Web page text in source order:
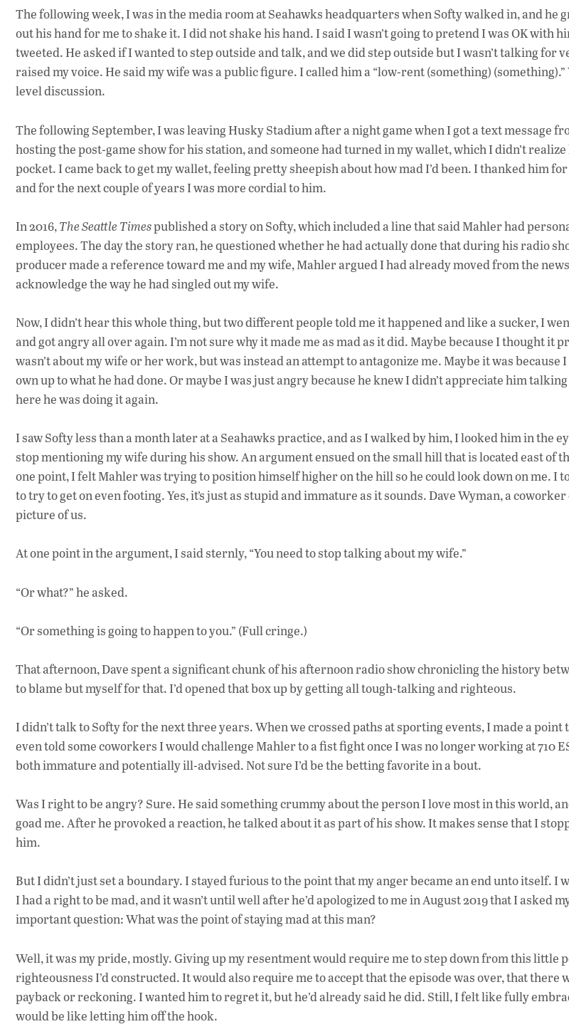
The following week, I was in the media room at Seahawks headquarters when Softy walked in, and he
out his hand for me to shake it. I did not shake his hand. I said I wasn’t going to pretend I was OK with
tweeted. He asked if I wanted to step outside and talk, and we did step outside but I wasn’t talking for
raised my voice. He said my wife was a public figure. I called him a “low-rent (something) (something).”
level discussion.
The following September, I was leaving Husky Stadium after a night game when I got a text message
hosting the post-game show for his station, and someone had turned in my wallet, which I didn’t
pocket. I came back to get my wallet, feeling pretty sheepish about how mad I’d been. I thanked him
and for the next couple of years I was more cordial to him.
In 2016,The Seattle Timespublished a story on Softy, which included a line that said Mahler had
employees. The day the story ran, he questioned whether he had actually done that during his radio
producer made a reference toward me and my wife, Mahler argued I had already moved from the
acknowledge the way he had singled out my wife.
Now, I didn’t hear this whole thing, but two different people told me it happened and like a sucker, I
and got angry all over again. I’m not sure why it made me as mad as it did. Maybe because I thought it
wasn’t about my wife or her work, but was instead an attempt to antagonize me. Maybe it was because
own up to what he had done. Or maybe I was just angry because he knew I didn’t appreciate him
here he was doing it again.
I saw Softy less than a month later at a Seahawks practice, and as I walked by him, I looked him in the
stop mentioning my wife during his show. An argument ensued on the small hill that is located east of
one point, I felt Mahler was trying to position himself higher on the hill so he could look down on me. I
to try to get on even footing. Yes, it’s just as stupid and immature as it sounds. Dave Wyman, a
picture of us.
At one point in the argument, I said sternly, “You need to stop talking about my wife.”
“Or what?” he asked.
“Or something is going to happen to you.” (Full cringe.)
That afternoon, Dave spent a significant chunk of his afternoon radio show chronicling the history
to blame but myself for that. I’d opened that box up by getting all tough-talking and righteous.
I didn’t talk to Softy for the next three years. When we crossed paths at sporting events, I made a point
even told some coworkers I would challenge Mahler to a fist fight once I was no longer working at 710
both immature and potentially ill-advised. Not sure I’d be the betting favorite in a bout.
Was I right to be angry? Sure. He said something crummy about the person I love most in this world,
goad me. After he provoked a reaction, he talked about it as part of his show. It makes sense that I
him.
But I didn’t just set a boundary. I stayed furious to the point that my anger became an end unto itself. I
I had a right to be mad, and it wasn’t until well after he’d apologized to me in August 2019 that I asked
important question: What was the point of staying mad at this man?
Well, it was my pride, mostly. Giving up my resentment would require me to step down from this little
righteousness I’d constructed. It would also require me to accept that the episode was over, that there
payback or reckoning. I wanted him to regret it, but he’d already said he did. Still, I felt like fully
would be like letting him off the hook.